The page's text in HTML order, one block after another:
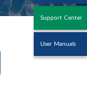
Support Center
User Manuals